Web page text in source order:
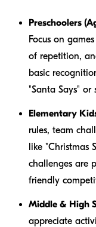
Preschoolers
Focus on
of repetition,
basic
"Santa Says" or
Elementary
rules, team
like "Christmas
challenges are
friendly
Middle & High
appreciate